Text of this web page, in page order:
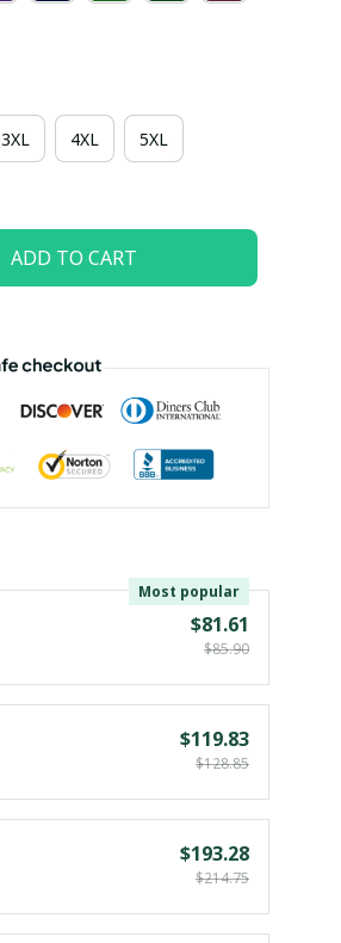
3XL 4XL 5XL
ADD TO CART
Most popular
$81.61
$85.90
$119.83
$128.85
$193.28
$214.75